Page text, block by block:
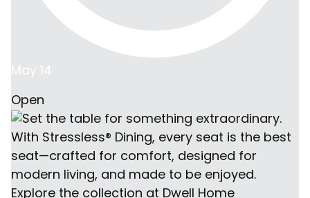
May 14
Open